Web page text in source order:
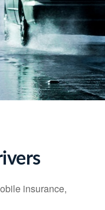
insurance,